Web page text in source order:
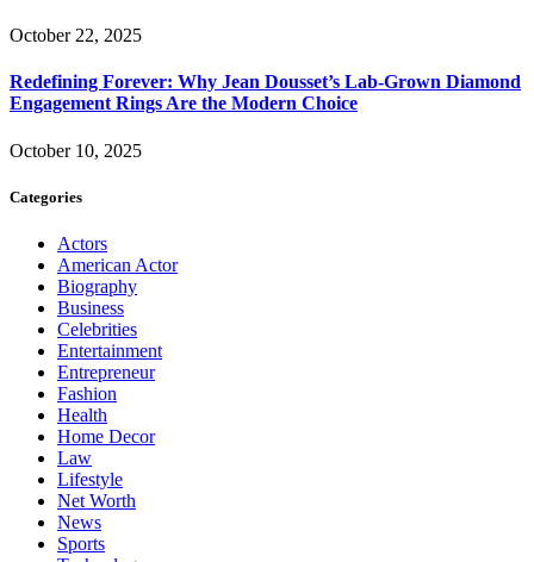
October 22, 2025
Redefining Forever: Why Jean Dousset’s Lab-Grown Diamond
Engagement Rings Are the Modern Choice
October 10, 2025
Categories
Actors
American Actor
Biography
Business
Celebrities
Entertainment
Entrepreneur
Fashion
Health
Home Decor
Law
Lifestyle
Net Worth
News
Sports